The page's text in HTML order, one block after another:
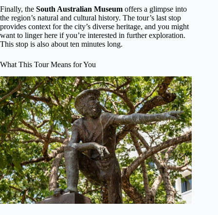
Finally, the South Australian Museum offers a glimpse into
the region’s natural and cultural history. The tour’s last stop
provides context for the city’s diverse heritage, and you might
want to linger here if you’re interested in further exploration.
This stop is also about ten minutes long.
What This Tour Means for You